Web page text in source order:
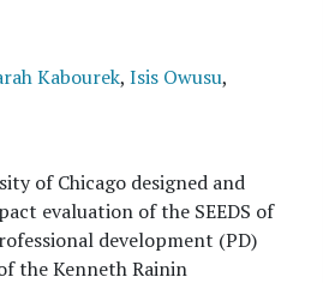
Kabourek, Isis Owusu,
of Chicago designed and
evaluation of the SEEDS of
development (PD)
the Kenneth Rainin